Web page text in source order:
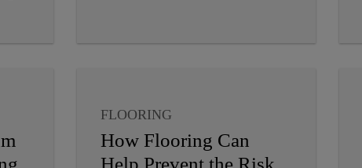
FLOORING
How Flooring Can
Help Prevent the Risk